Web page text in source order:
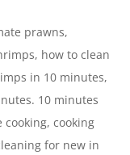
prawns,
how to clean
in 10 minutes,
10 minutes
cooking
for new in